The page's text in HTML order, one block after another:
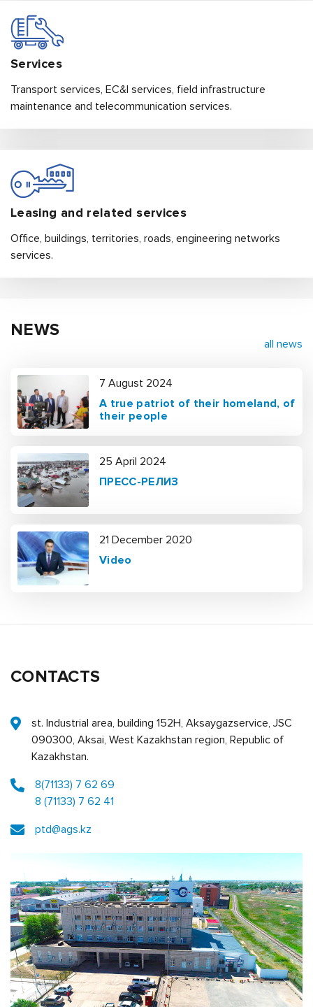
Services
Transport services, EC&I services, field infrastructure
maintenance and telecommunication services.
Leasing and related services
Office, buildings, territories, roads, engineering networks
services.
NEWS
all news
7 August 2024
A true patriot of their homeland, of
their people
25 April 2024
ПРЕСС-РЕЛИЗ
21 December 2020
Video
CONTACTS
st. Industrial area, building 152Н, Aksaygazservice, JSC
090300, Aksai, West Kazakhstan region, Republic of
Kazakhstan.
8(71133) 7 62 69
8 (71133) 7 62 41
ptd@ags.kz